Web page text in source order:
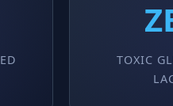
TOXIC